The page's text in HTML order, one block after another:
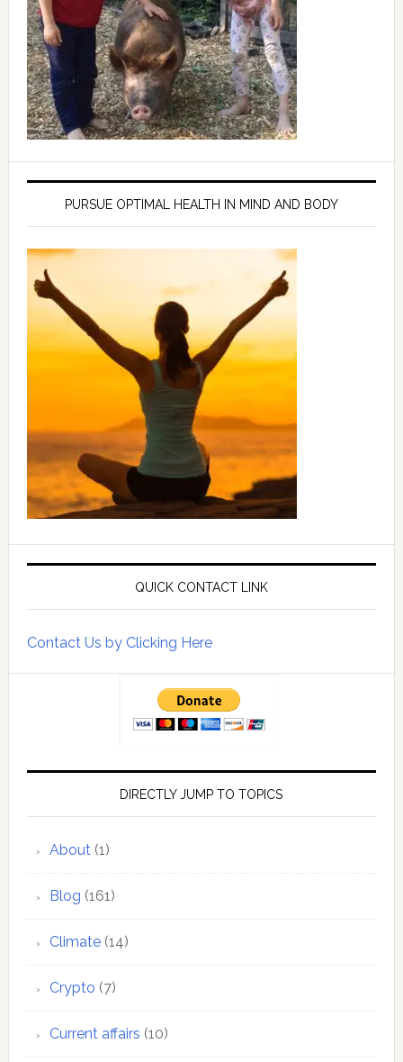
PURSUE OPTIMAL HEALTH IN MIND AND BODY
QUICK CONTACT LINK
Contact Us by Clicking Here
DIRECTLY JUMP TO TOPICS
About(1)
Blog (161)
Climate(14)
Crypto (7)
Current affairs (10)